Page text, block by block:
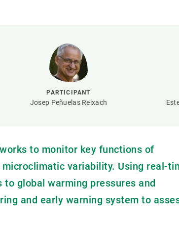
PARTICIPANT
Josep Peñuelas Reixach
to monitor key functions of
variability. Using real-
global warming pressures and
and early warning system to